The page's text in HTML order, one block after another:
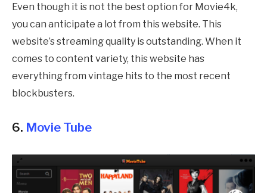
Even though it is not the best option for Movie4k,
you can anticipate a lot from this website. This
website’s streaming quality is outstanding. When it
comes to content variety, this website has
everything from vintage hits to the most recent
blockbusters.
6. Movie Tube